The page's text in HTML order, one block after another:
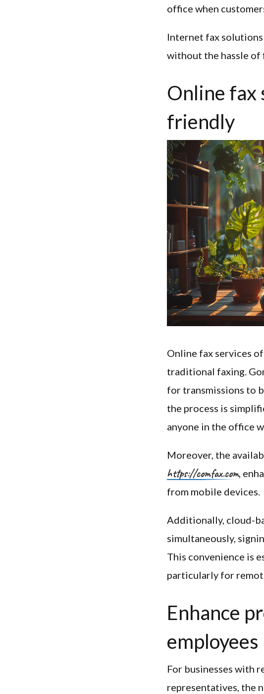
office when
Internet fax
without the hassle of
Online fax
friendly
Online fax services
traditional faxing.
for transmissions to
the process is
anyone in the office
Moreover, the
https://comfax.com,
from mobile devices.
Additionally, cloud-
simultaneously,
This convenience is
particularly for
Enhance
employees
For businesses with
representatives, the